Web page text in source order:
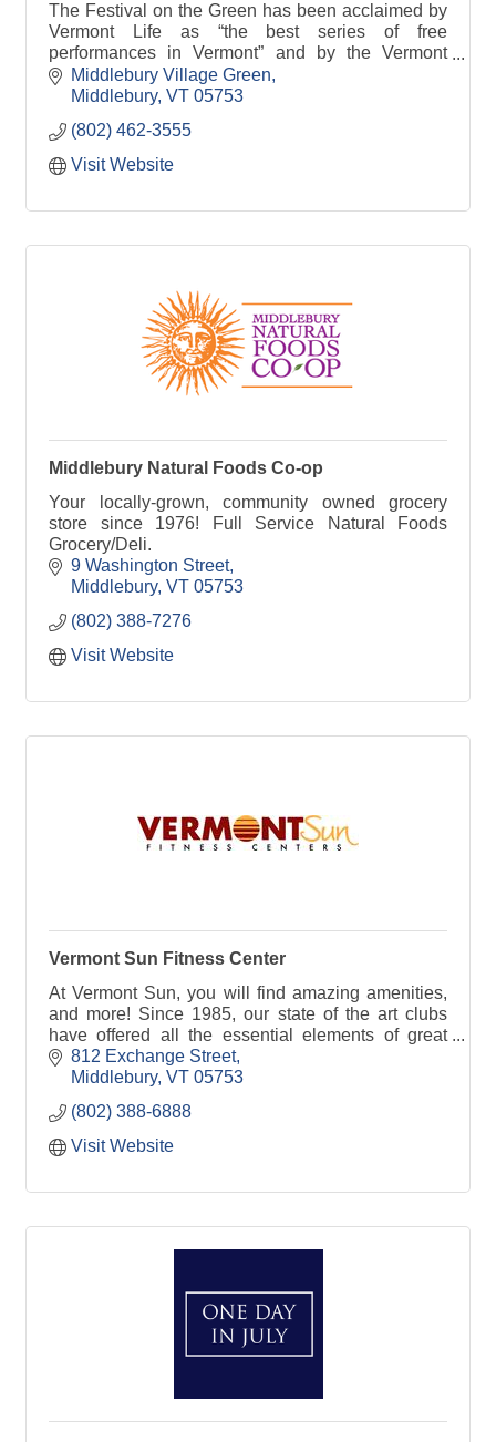
The Festival on the Green has been acclaimed by
Vermont Life as “the best series of free
performances in Vermont” and by the Vermont
Chamber of Commerce as ''Top Ten Summer
Event''.
Middlebury Village Green
Middlebury VT 05753
(802) 462-3555
Visit Website
Middlebury Natural Foods Co-op
Your locally-grown, community owned grocery
store since 1976! Full Service Natural Foods
Grocery/Deli.
9 Washington Street
Middlebury VT 05753
(802) 388-7276
Visit Website
Vermont Sun Fitness Center
At Vermont Sun, you will find amazing amenities,
and more! Since 1985, our state of the art clubs
have offered all the essential elements of great
workouts.
812 Exchange Street
Middlebury VT 05753
(802) 388-6888
Visit Website